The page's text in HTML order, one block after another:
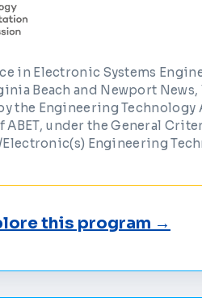
in Electronic Systems
Beach and Newport News,
the Engineering
ABET, under the General
Engineering
this program →